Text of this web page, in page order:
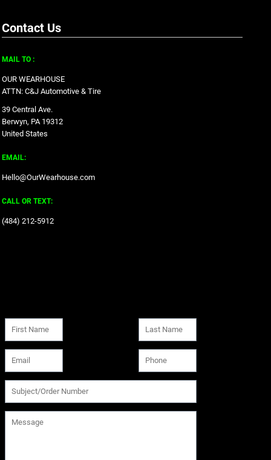
Contact Us
MAIL TO :
OUR WEARHOUSE
ATTN: C&J Automotive & Tire
39 Central Ave.
Berwyn, PA 19312
United States
EMAIL:
Hello@OurWearhouse.com
CALL OR TEXT:
‪(484) 212-5912‬